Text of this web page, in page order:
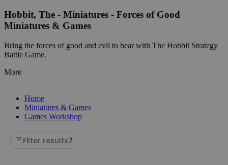
Hobbit, The - Miniatures - Forces of Good
Miniatures & Games
Bring the forces of good and evil to bear with The Hobbit Strategy
Battle Game.
More
Home
Miniatures & Games
Games Workshop
Filter results7